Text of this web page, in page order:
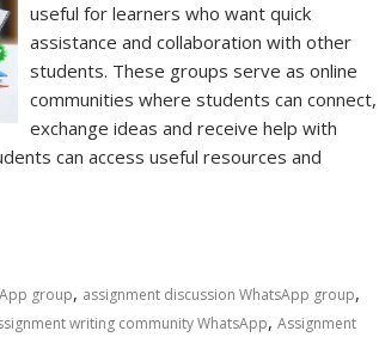
useful for learners who want quick
assistance and collaboration with other
students. These groups serve as online
communities where students can connect,
exchange ideas and receive help with
can access useful resources and
group, assignment discussion WhatsApp group,
writing community WhatsApp, Assignment